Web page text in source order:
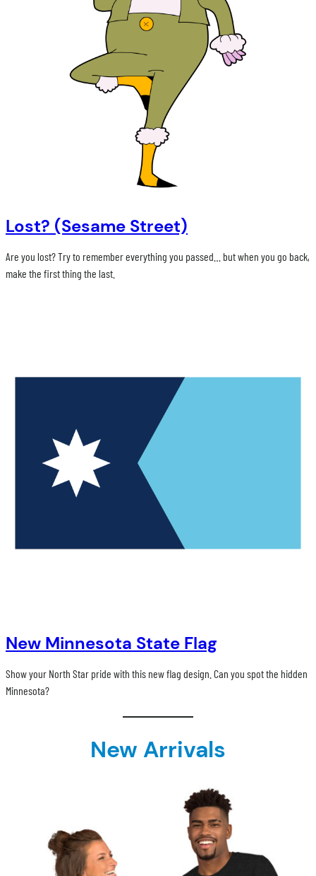
Lost? (Sesame Street)
Are you lost? Try to remember everything you passed… but when you go back,
make the first thing the last.
New Minnesota State Flag
Show your North Star pride with this new flag design. Can you spot the hidden
Minnesota?
New Arrivals